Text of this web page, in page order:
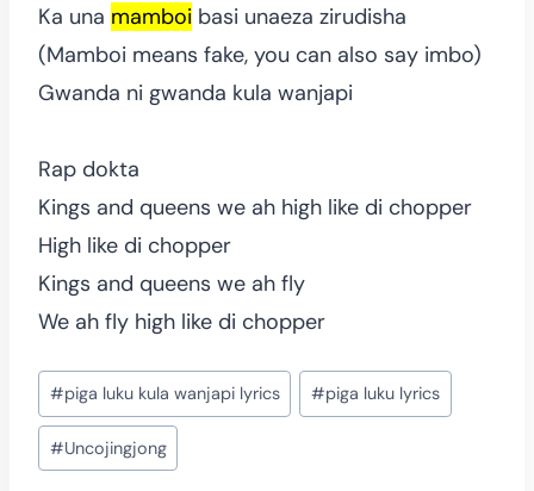
Ka una mamboi basi unaeza zirudisha
(Mamboi means fake, you can also say imbo)
Gwanda ni gwanda kula wanjapi
Rap dokta
Kings and queens we ah high like di chopper
High like di chopper
Kings and queens we ah fly
We ah fly high like di chopper
Post
Tags:
#piga luku kula wanjapi lyrics #piga luku lyrics
#Uncojingjong